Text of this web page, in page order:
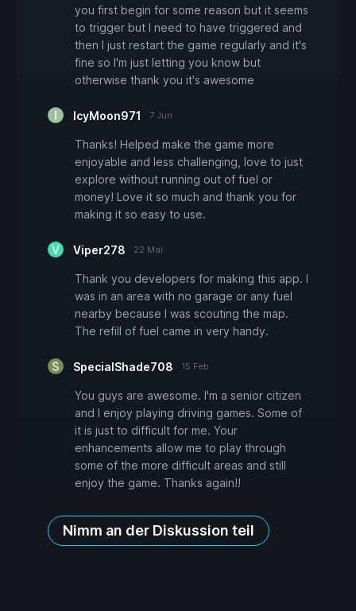
you first begin for some reason but it seems
to trigger but I need to have triggered and
then I just restart the game regularly and it's
fine so I'm just letting you know but
otherwise thank you it's awesome
IcyMoon971 7 Jun
Thanks! Helped make the game more
enjoyable and less challenging, love to just
explore without running out of fuel or
money! Love it so much and thank you for
making it so easy to use.
Viper278 22 Mai
Thank you developers for making this app. I
was in an area with no garage or any fuel
nearby because I was scouting the map.
The refill of fuel came in very handy.
SpecialShade708 15 Feb
You guys are awesome. I'm a senior citizen
and I enjoy playing driving games. Some of
it is just to difficult for me. Your
enhancements allow me to play through
some of the more difficult areas and still
enjoy the game. Thanks again!!
Nimm an der Diskussion teil